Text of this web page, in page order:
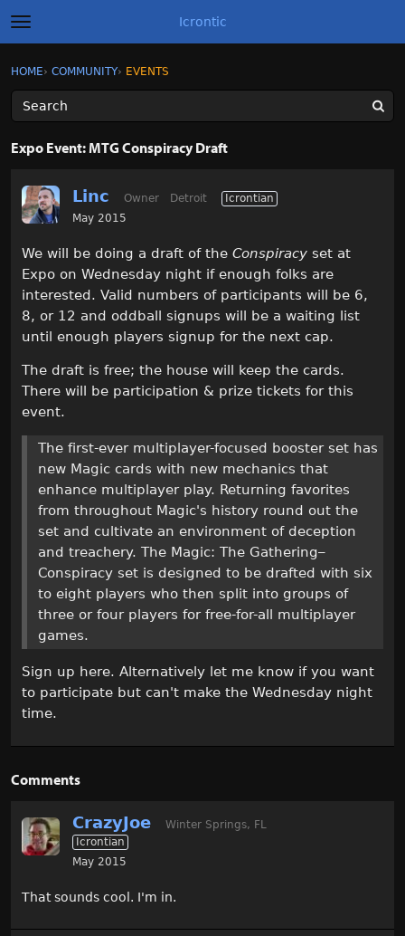
t
o
g
l
e
m
e
n
Icrontic
Sign In
Activity
Best of Icrontic
Sign In · Register
HOME› COMMUNITY› EVENTS
Expo Event: MTG Conspiracy Draft
Linc Owner Detroit
Icrontian
May 2015
We will be doing a draft of the Conspiracy set at
Expo on Wednesday night if enough folks are
interested. Valid numbers of participants will be 6,
8, or 12 and oddball signups will be a waiting list
until enough players signup for the next cap.
The draft is free; the house will keep the cards.
There will be participation & prize tickets for this
event.
The first-ever multiplayer-focused booster set has
new Magic cards with new mechanics that
enhance multiplayer play. Returning favorites
from throughout Magic's history round out the
set and cultivate an environment of deception
and treachery. The Magic: The Gathering–
Conspiracy set is designed to be drafted with six
to eight players who then split into groups of
three or four players for free-for-all multiplayer
games.
Sign up here. Alternatively let me know if you want
to participate but can't make the Wednesday night
time.
Comments
CrazyJoe
Winter Springs, FL
Icrontian
May 2015
That sounds cool. I'm in.